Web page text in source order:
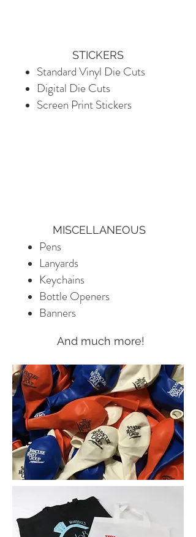
STICKERS
Standard Vinyl Die Cuts
Digital Die Cuts
Screen Print Stickers​
MISCELLANEOUS
Pens
Lanyards
Keychains
Bottle Openers
Banners
And much more!